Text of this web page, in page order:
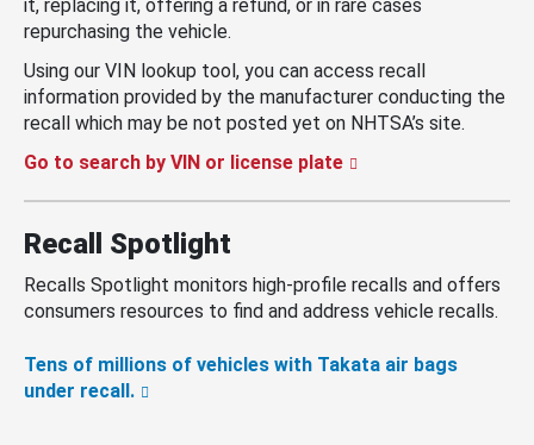
it, replacing it, offering a refund, or in rare cases
repurchasing the vehicle.
Using our VIN lookup tool, you can access recall
information provided by the manufacturer conducting the
recall which may be not posted yet on NHTSA’s site.
Go to search by VIN or license plate
Recall Spotlight
Recalls Spotlight monitors high-profile recalls and offers
consumers resources to find and address vehicle recalls.
Tens of millions of vehicles with Takata air bags
under recall.